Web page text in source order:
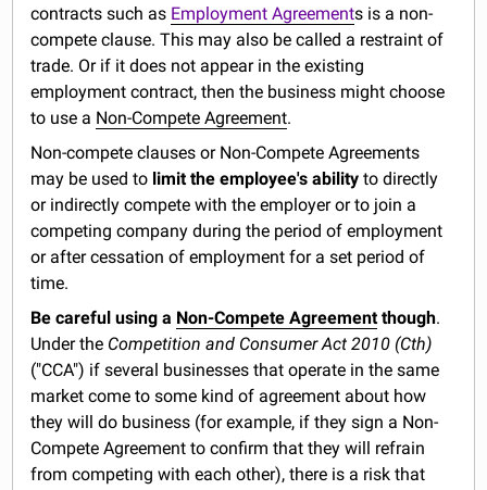
contracts such as Employment Agreements is a non-
compete clause. This may also be called a restraint of
trade. Or if it does not appear in the existing
employment contract, then the business might choose
to use a Non-Compete Agreement.
Non-compete clauses or Non-Compete Agreements
may be used to limit the employee's ability to directly
or indirectly compete with the employer or to join a
competing company during the period of employment
or after cessation of employment for a set period of
time.
Be careful using a Non-Compete Agreementthough.
Under the Competition and Consumer Act 2010 (Cth)
("CCA") if several businesses that operate in the same
market come to some kind of agreement about how
they will do business (for example, if they sign a Non-
Compete Agreement to confirm that they will refrain
from competing with each other), there is a risk that